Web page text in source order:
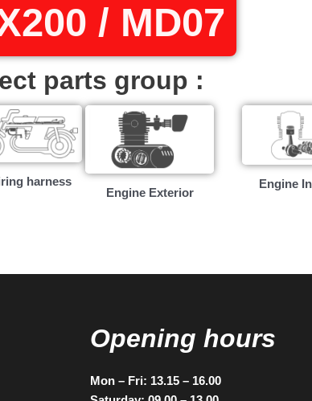
/ MD07
parts group :
harness
Engine Exterior
Engine
Opening hours
Mon – Fri: 13.15 – 16.00